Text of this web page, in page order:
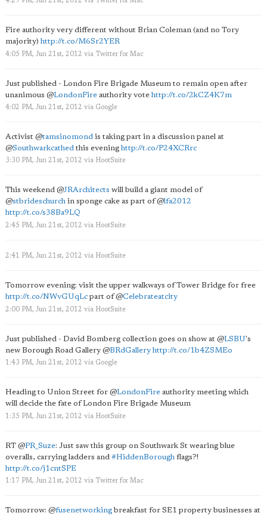
Fire authority very different without Brian Coleman (and no Tory
majority) http://t.co/M6Sr2YER
4:05 PM, Jun 21st, 2012 via Twitter for Mac
Just published - London Fire Brigade Museum to remain open after
unanimous @LondonFire authority votehttp://t.co/2kCZ4K7m
4:02 PM, Jun 21st, 2012 via Google
Activist @tamsinomond is taking part in a discussion panel at
@Southwarkcathed this evening http://t.co/P24XCRrc
3:30 PM, Jun 21st, 2012 via HootSuite
This weekend @JRArchitects will build a giant model of
@stbrideschurch in sponge cake as part of@lfa2012
http://t.co/s38Ba9LQ
2:45 PM, Jun 21st, 2012 via HootSuite
2:41 PM, Jun 21st, 2012 via HootSuite
Tomorrow evening: visit the upper walkways of Tower Bridge for free
http://t.co/NWvGUqLc part of@Celebrateatcity
2:00 PM, Jun 21st, 2012 via HootSuite
Just published - David Bomberg collection goes on show at @LSBU's
new Borough Road Gallery @BRdGallery http://t.co/1b4ZSMEo
1:43 PM, Jun 21st, 2012 via Google
Heading to Union Street for @LondonFire authority meeting which
will decide the fate of London Fire Brigade Museum
1:35 PM, Jun 21st, 2012 via HootSuite
RT @PR_Suze: Just saw this group on Southwark St wearing blue
overalls, carrying ladders and #HiddenBorough flags?!
http://t.co/j1cntSPE
1:17 PM, Jun 21st, 2012 via Twitter for Mac
Tomorrow: @fusenetworkingbreakfast for SE1 property businesses at